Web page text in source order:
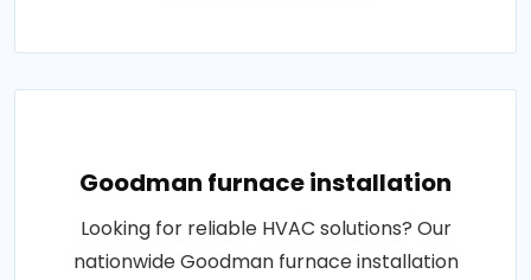
Goodman furnace installation
Looking for reliable HVAC solutions? Our
nationwide Goodman furnace installation